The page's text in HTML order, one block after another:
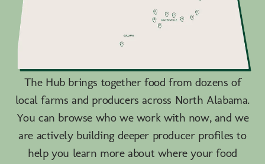
The Hub brings together food from dozens of
local farms and producers across North Alabama.
You can browse who we work with now, and we
are actively building deeper producer profiles to
help you learn more about where your food